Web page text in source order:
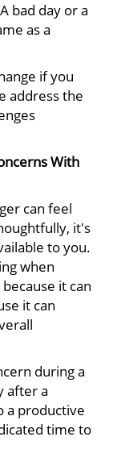
bad day or a
as a
if you
address the
With
can feel
it's
to you.
when
it can
it can
during a
after a
a productive
time to